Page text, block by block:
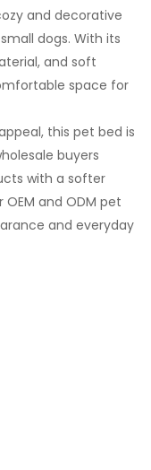
and decorative
dogs. With its
and soft
space for
this pet bed is
buyers
with a softer
and ODM pet
and everyday